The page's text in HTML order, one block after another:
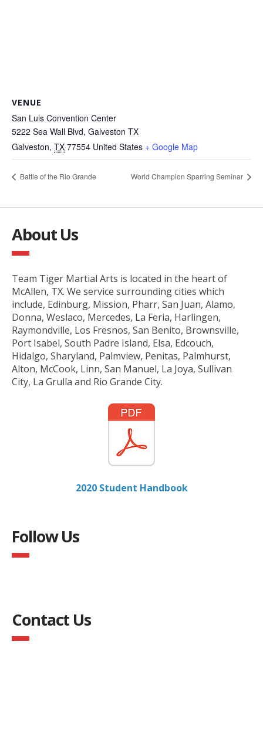
VENUE
San Luis Convention Center
5222 Sea Wall Blvd, Galveston TX
Galveston, TX 77554 United States + Google Map
Battle of the Rio Grande World Champion Sparring Seminar
About Us
Team Tiger Martial Arts is located in the heart of
McAllen, TX. We service surrounding cities which
include, Edinburg, Mission, Pharr, San Juan, Alamo,
Donna, Weslaco, Mercedes, La Feria, Harlingen,
Raymondville, Los Fresnos, San Benito, Brownsville,
Port Isabel, South Padre Island, Elsa, Edcouch,
Hidalgo, Sharyland, Palmview, Penitas, Palmhurst,
Alton, McCook, Linn, San Manuel, La Joya, Sullivan
City, La Grulla and Rio Grande City.
2020 Student Handbook
Follow Us
Contact Us